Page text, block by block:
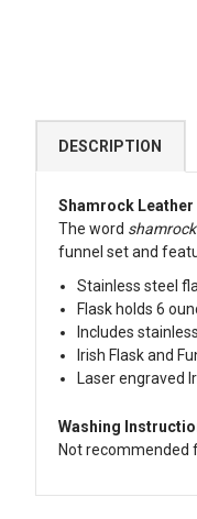
DESCRIPTION
Shamrock Leather
The word shamrock
funnel set and
Stainless steel
Flask holds 6
Includes
Irish Flask and
Laser engraved
Washing
Not recommended